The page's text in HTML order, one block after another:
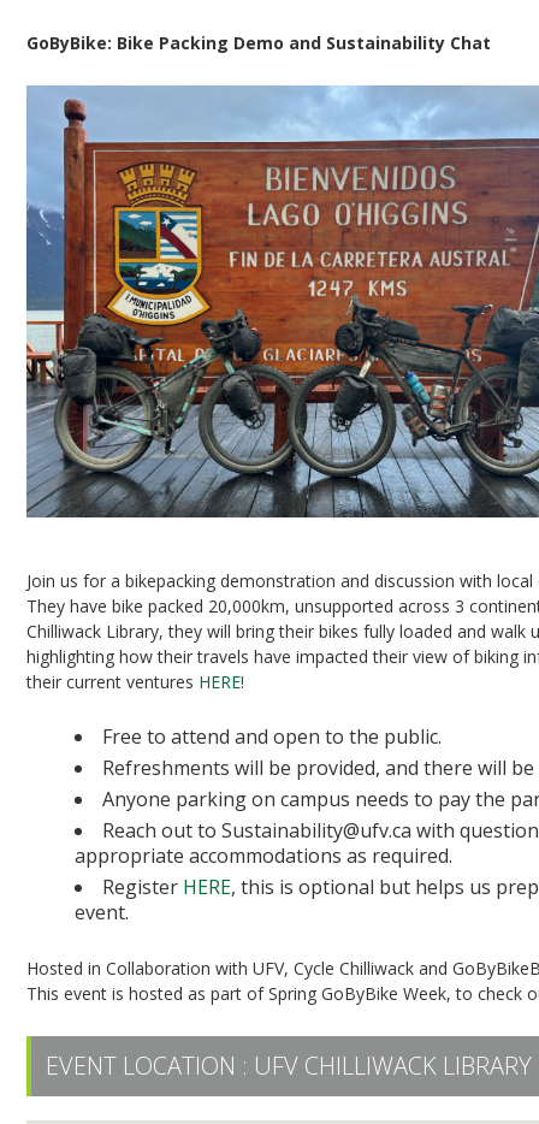
GoByBike: Bike Packing Demo and Sustainability Chat
Join us for a bikepacking demonstration and discussion with
They have bike packed 20,000km, unsupported across 3
Chilliwack Library, they will bring their bikes fully loaded and
highlighting how their travels have impacted their view of biking
their current ventures HERE!
Free to attend and open to the public.
Refreshments will be provided, and there will
Anyone parking on campus needs to pay the
Reach out to Sustainability@ufv.ca with
appropriate accommodations as required.
Register HERE, this is optional but helps us
event.
Hosted in Collaboration with UFV, Cycle Chilliwack and
This event is hosted as part of Spring GoByBike Week, to check
EVENT LOCATION : UFV CHILLIWACK LIBRARY